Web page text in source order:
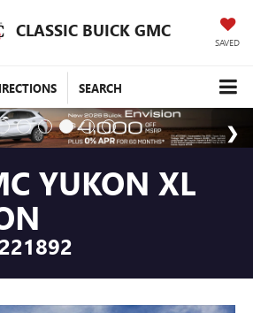
CLASSIC BUICK GMC
SAVED
SEARCH
YUKON XL